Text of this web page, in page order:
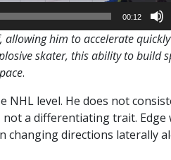
00:12
him to accelerate
skater, this ability to build
.
NHL level. He does not
a differentiating trait. Edge
changing directions laterally